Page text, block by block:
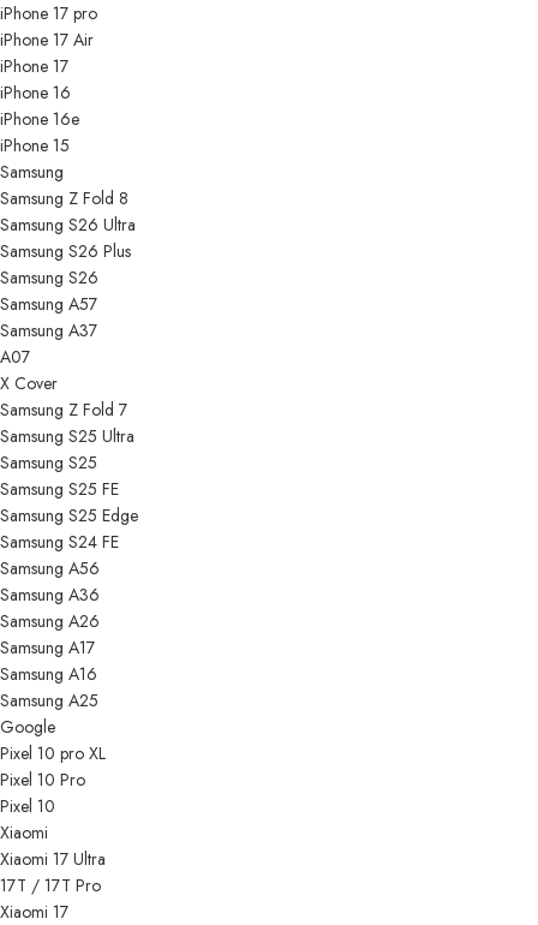
iPhone 17 pro
iPhone 17 Air
iPhone 17
iPhone 16
iPhone 16e
iPhone 15
Samsung
Samsung Z Fold 8
Samsung S26 Ultra
Samsung S26 Plus
Samsung S26
Samsung A57
Samsung A37
A07
X Cover
Samsung Z Fold 7
Samsung S25 Ultra
Samsung S25
Samsung S25 FE
Samsung S25 Edge
Samsung S24 FE
Samsung A56
Samsung A36
Samsung A26
Samsung A17
Samsung A16
Samsung A25
Google
Pixel 10 pro XL
Pixel 10 Pro
Pixel 10
Xiaomi
Xiaomi 17 Ultra
17T / 17T Pro
Xiaomi 17